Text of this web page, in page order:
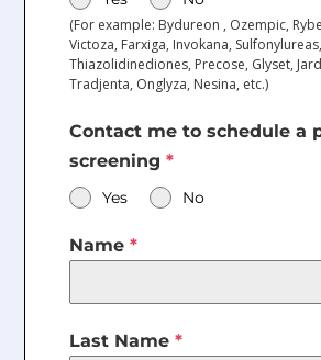
(For example: Bydureon , Ozempic,
Victoza, Farxiga, Invokana, Sulfonylureas,
Thiazolidinediones, Precose, Glyset,
Tradjenta, Onglyza, Nesina, etc.)
Contact me to schedule a
screening*
Yes No
Name*
Last Name*